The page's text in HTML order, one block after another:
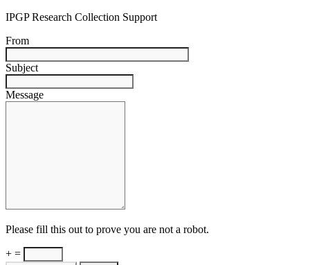
IPGP Research Collection Support
From
Subject
Message
Please fill this out to prove you are not a robot.
+ =